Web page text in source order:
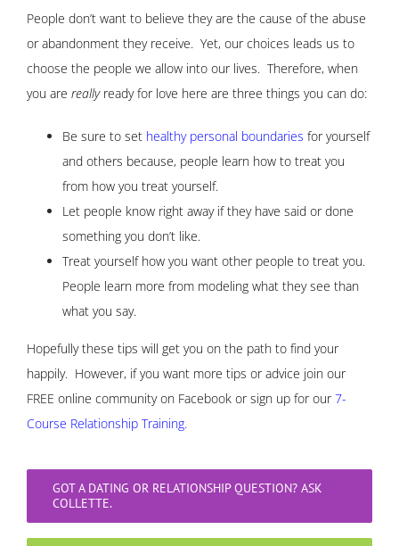
People don’t want to believe they are the cause of the abuse
or abandonment they receive. Yet, our choices leads us to
choose the people we allow into our lives. Therefore, when
you are reallyready for love here are three things you can do:
Be sure to set healthy personal boundaries for yourself
and others because, people learn how to treat you
from how you treat yourself.
Let people know right away if they have said or done
something you don’t like.
Treat yourself how you want other people to treat you.
People learn more from modeling what they see than
what you say.
Hopefully these tips will get you on the path to find your
happily. However, if you want more tips or advice join our
FREE online community on Facebook or sign up for our 7-
Course Relationship Training.
GOT A DATING OR RELATIONSHIP QUESTION? ASK
COLLETTE.